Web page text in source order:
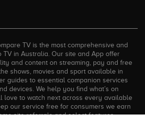
TV is the most comprehensive and
TV in Australia. Our site and App offer
and content on streaming, pay and free
shows, movies and sport available in
guides to essential companion services
devices. We help you find what’s on
love to watch next across every available
our service free for consumers we earn
site referrals and select features.